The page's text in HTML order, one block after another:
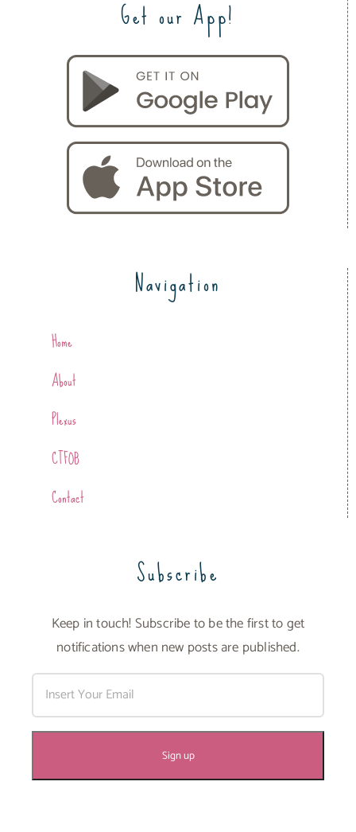
Get our App!
Navigation
Home
About
Plexus
CTFOB
Contact
Subscribe
Keep in touch! Subscribe to be the first to get
notifications when new posts are published.